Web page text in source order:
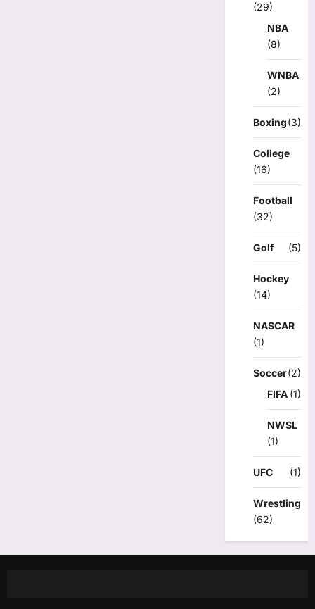
(29)
NBA
(8)
WNBA
(2)
Boxing(3)
College
(16)
Football
(32)
Golf (5)
Hockey
(14)
NASCAR
(1)
Soccer(2)
FIFA (1)
NWSL
(1)
UFC (1)
Wrestling
(62)